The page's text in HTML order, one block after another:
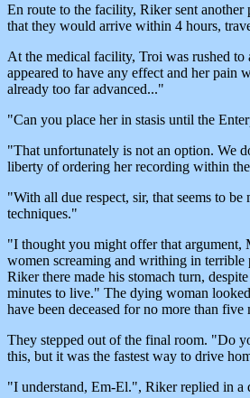
En route to the facility, Riker sent another
that they would arrive within 4 hours,
At the medical facility, Troi was rushed
appeared to have any effect and her pain
already too far advanced..."
"Can you place her in stasis until the
"That unfortunately is not an option. We
liberty of ordering her recording within
"With all due respect, sir, that seems to
techniques."
"I thought you might offer that argument,
women screaming and writhing in terrible
Riker there made his stomach turn,
minutes to live." The dying woman
have been deceased for no more than
They stepped out of the final room. "Do
this, but it was the fastest way to drive
"I understand, Em-El.", Riker replied in a